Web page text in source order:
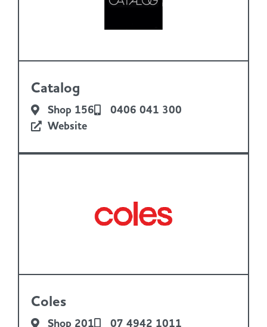
Catalog
Shop 156
0406 041 300
Website
Coles
Shop 201 07 4942 1011